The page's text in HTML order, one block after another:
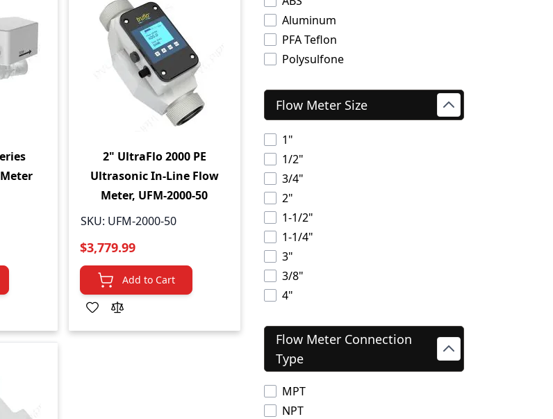
Aluminum
PFA Teflon
Polysulfone
Flow Meter Size
1"
1/2"
3/4"
2"
1-1/2"
1-1/4"
3"
3/8"
4"
Flow Meter Connection
Type
MPT
NPT
2" UltraFlo 2000 PE
Ultrasonic In-Line Flow
Meter, UFM-2000-50
SKU: UFM-2000-50
$3,779.99
Add to Cart